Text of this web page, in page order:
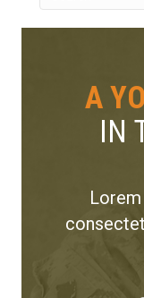
v
A
IN